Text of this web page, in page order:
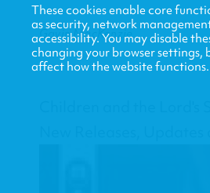
Gavin MacKenzie
Children and the Lord's
These cookies enable core
as security, network
accessibility. You may disable
changing your browser settings,
affect how the website functions.